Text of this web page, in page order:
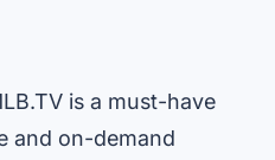
is a must-have
and on-demand